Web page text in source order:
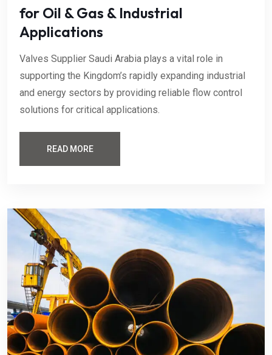
for Oil & Gas & Industrial
Applications
Valves Supplier Saudi Arabia plays a vital role in
supporting the Kingdom’s rapidly expanding industrial
and energy sectors by providing reliable flow control
solutions for critical applications.
READ MORE